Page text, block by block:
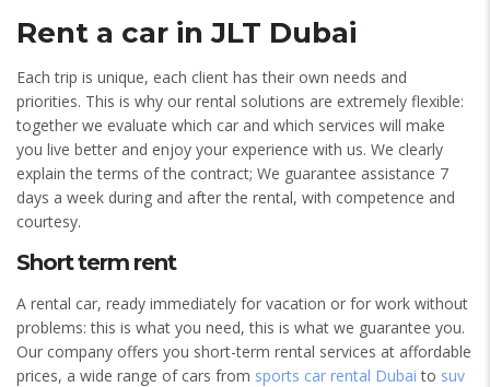
Rent a car in JLT Dubai
Each trip is unique, each client has their own needs and
priorities. This is why our rental solutions are extremely flexible:
together we evaluate which car and which services will make
you live better and enjoy your experience with us. We clearly
explain the terms of the contract; We guarantee assistance 7
days a week during and after the rental, with competence and
courtesy.
Short term rent
A rental car, ready immediately for vacation or for work without
problems: this is what you need, this is what we guarantee you.
Our company offers you short-term rental services at affordable
prices, a wide range of cars from sports car rental Dubai to suv